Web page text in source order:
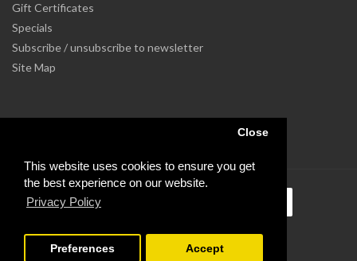
This website uses cookies to ensure you get
the best experience on our website.
Privacy Policy
Close
Preferences Accept
Gift Certificates
Specials
Subscribe / unsubscribe to newsletter
Site Map
Powered by Dupuis Informatique